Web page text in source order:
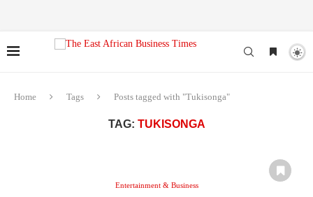
Home Tags Posts tagged with "Tukisonga"
TAG: TUKISONGA
Entertainment & Business